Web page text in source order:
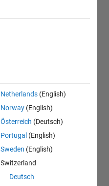
Netherlands (English)
Norway (English)
Österreich (Deutsch)
Portugal (English)
Sweden (English)
Switzerland
Deutsch